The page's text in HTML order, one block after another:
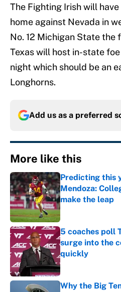
The Fighting Irish will
home against Nevada in
No. 12 Michigan State the
Texas will host in-state
night which should be an
Longhorns.
Add us as a preferred
More like this
Predicting this
Mendoza:
make the leap
Published by on
5 coaches poll
surge into the
quickly
Published by on
Why the Big